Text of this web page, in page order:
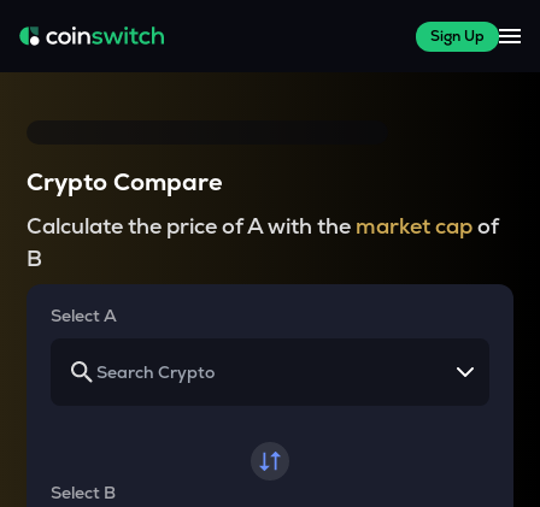
Sign Up
Crypto Compare
Calculate the price of A with the market capof
B
Select A
Select B